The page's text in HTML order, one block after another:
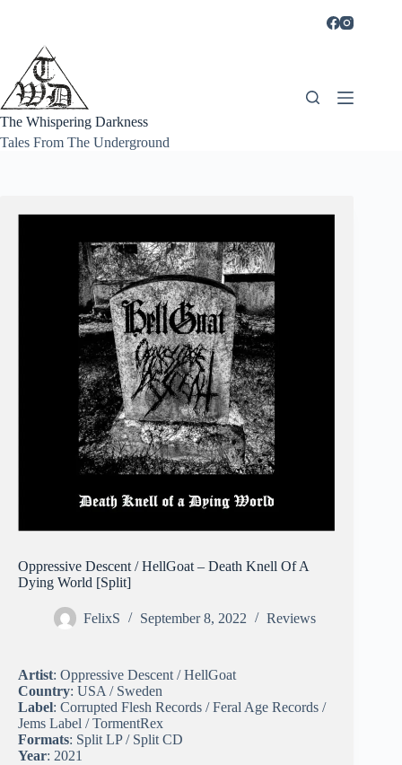
The Whispering Darkness
Tales From The Underground
Oppressive Descent / HellGoat – Death Knell Of A
Dying World [Split]
FelixS September 8, 2022 Reviews
Artist: Oppressive Descent / HellGoat
Country: USA / Sweden
Label: Corrupted Flesh Records / Feral Age Records /
Jems Label / TormentRex
Formats: Split LP / Split CD
Year: 2021